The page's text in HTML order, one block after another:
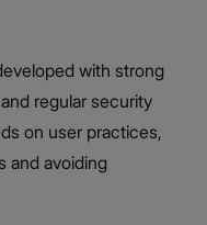
with strong
regular security
on user practices,
and avoiding